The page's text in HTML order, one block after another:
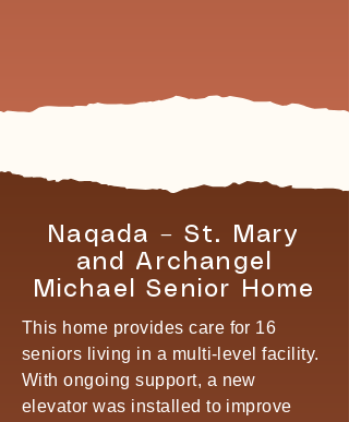
Naqada – St. Mary
and Archangel
Michael Senior Home
This home provides care for 16
seniors living in a multi-level facility.
With ongoing support, a new
elevator was installed to improve